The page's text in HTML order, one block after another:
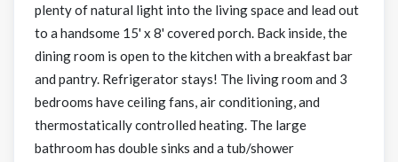
plenty of natural light into the living space and lead out
to a handsome 15' x 8' covered porch. Back inside, the
dining room is open to the kitchen with a breakfast bar
and pantry. Refrigerator stays! The living room and 3
bedrooms have ceiling fans, air conditioning, and
thermostatically controlled heating. The large
bathroom has double sinks and a tub/shower